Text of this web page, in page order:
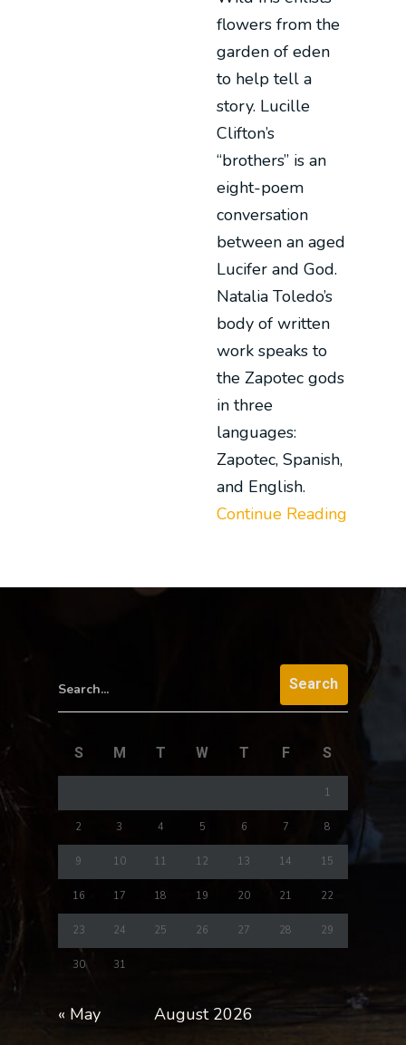
flowers from the
garden of eden
to help tell a
story. Lucille
Clifton’s
“brothers” is an
eight-poem
conversation
between an aged
Lucifer and God.
Natalia Toledo’s
body of written
work speaks to
the Zapotec gods
in three
languages:
Zapotec, Spanish,
and English.
Continue Reading
Search...
August 2026
S M T W T F S
1
2 3 4 5 6 7 8
9 10 11 12 13 14 15
16 17 18 19 20 21 22
23 24 25 26 27 28 29
30 31
« May